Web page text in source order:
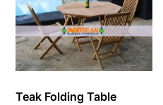
Teak Folding Table